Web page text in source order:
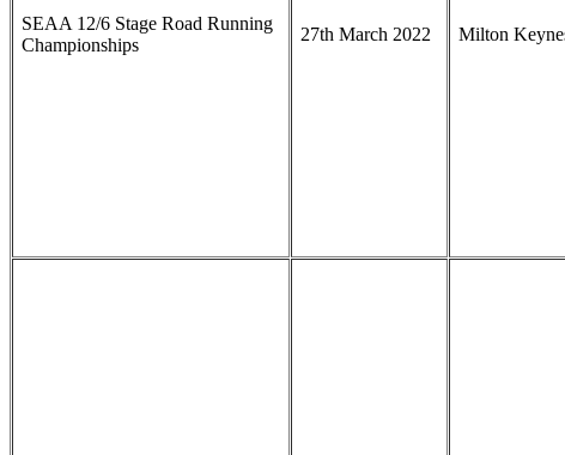
SEAA 12/6 Stage Road Running
Championships
27th March 2022 Milton